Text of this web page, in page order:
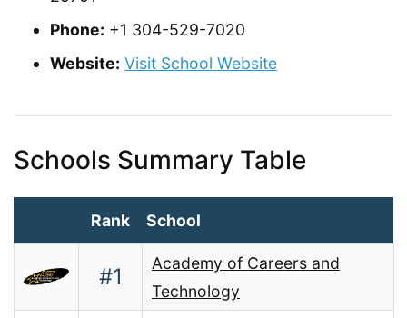
Phone: +1 304-529-7020
Website: Visit School Website
Schools Summary Table
Rank School
#1
Academy of Careers and
Technology